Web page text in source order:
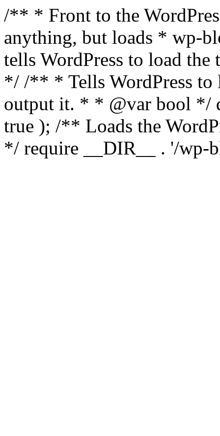
/** * Front to the
anything, but loads * wp-
tells WordPress to load the
*/ /** * Tells WordPress to
output it. * * @var bool */
true ); /** Loads the
*/ require __DIR__ . '/wp-